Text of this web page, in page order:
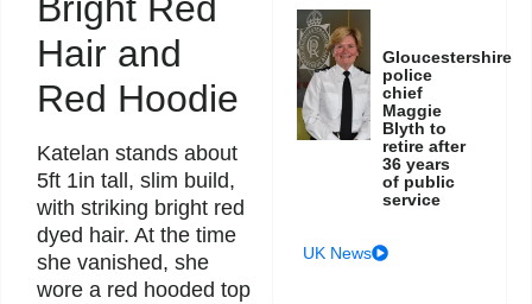
Hair and
Red Hoodie
Katelan stands about
5ft 1in tall, slim build,
with striking bright red
dyed hair. At the time
she vanished, she
wore a red hooded top
Gloucestershire
police
chief
Maggie
Blyth to
retire after
36 years
of public
service
UK News